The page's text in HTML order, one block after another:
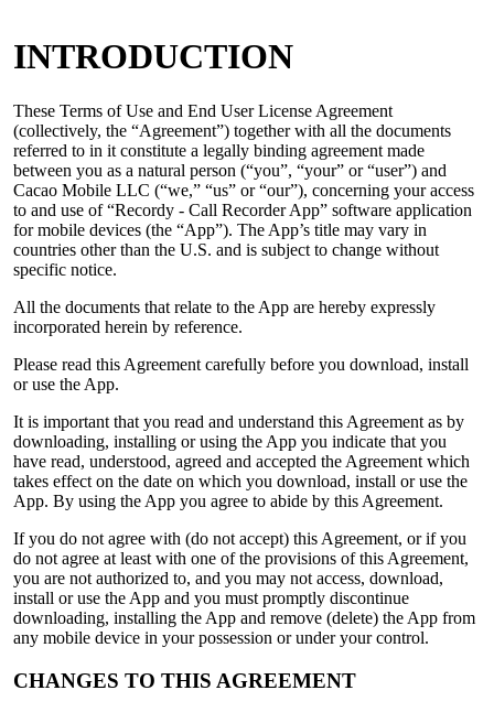
INTRODUCTION
These Terms of Use and End User License Agreement
(collectively, the “Agreement”) together with all the documents
referred to in it constitute a legally binding agreement made
between you as a natural person (“you”, “your” or “user”) and
Cacao Mobile LLC (“we,” “us” or “our”), concerning your access
to and use of “Recordy - Call Recorder App” software application
for mobile devices (the “App”). The App’s title may vary in
countries other than the U.S. and is subject to change without
specific notice.
All the documents that relate to the App are hereby expressly
incorporated herein by reference.
Please read this Agreement carefully before you download, install
or use the App.
It is important that you read and understand this Agreement as by
downloading, installing or using the App you indicate that you
have read, understood, agreed and accepted the Agreement which
takes effect on the date on which you download, install or use the
App. By using the App you agree to abide by this Agreement.
If you do not agree with (do not accept) this Agreement, or if you
do not agree at least with one of the provisions of this Agreement,
you are not authorized to, and you may not access, download,
install or use the App and you must promptly discontinue
downloading, installing the App and remove (delete) the App from
any mobile device in your possession or under your control.
CHANGES TO THIS AGREEMENT